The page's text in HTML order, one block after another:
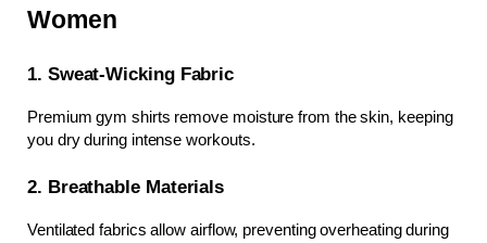
Women
1. Sweat-Wicking Fabric
Premium gym shirts remove moisture from the skin, keeping
you dry during intense workouts.
2. Breathable Materials
Ventilated fabrics allow airflow, preventing overheating during